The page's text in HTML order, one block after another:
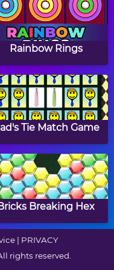
Tiles: St. Patrick's
Day Addition and
Subtraction
Math Tiles: Easter
Multiplication
Even Odd
Rainbow Rings
Tie Match Game
Breaking Hex
| PRIVACY
rights reserved.